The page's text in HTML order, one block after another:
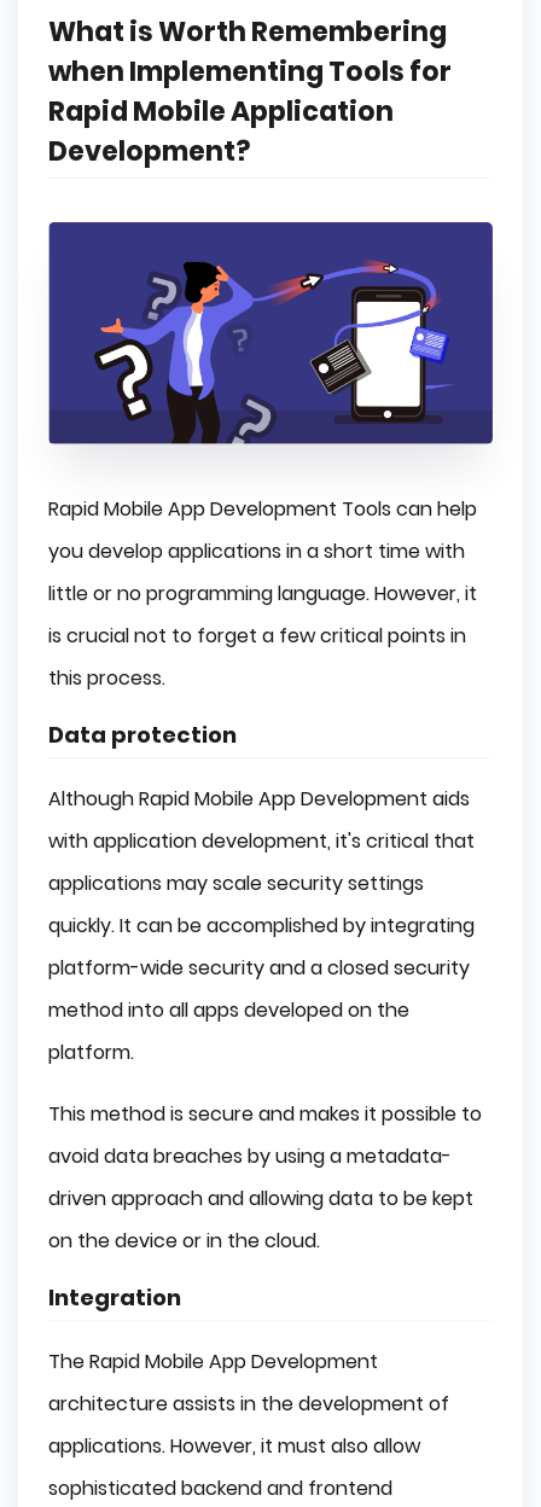
What is Worth Remembering
when Implementing Tools for
Rapid Mobile Application
Development?
Rapid Mobile App Development Tools can help
you develop applications in a short time with
little or no programming language. However, it
is crucial not to forget a few critical points in
this process.
Data protection
Although Rapid Mobile App Development aids
with application development, it's critical that
applications may scale security settings
quickly. It can be accomplished by integrating
platform-wide security and a closed security
method into all apps developed on the
platform.
This method is secure and makes it possible to
avoid data breaches by using a metadata-
driven approach and allowing data to be kept
on the device or in the cloud.
Integration
The Rapid Mobile App Development
architecture assists in the development of
applications. However, it must also allow
sophisticated backend and frontend